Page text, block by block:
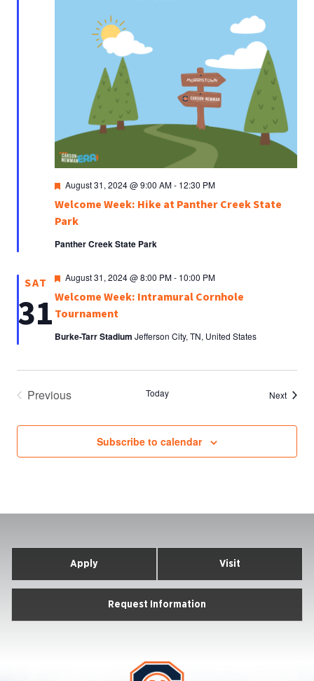
Welcome Week: Hike at Panther Creek State
Park
Featured
August 31, 2024 @ 9:00 AM- 12:30 PM
Panther Creek State Park
SAT
31Welcome Week: Intramural Cornhole
Tournament
Featured
August 31, 2024 @ 8:00 PM- 10:00 PM
Burke-Tarr Stadium Jefferson City, TN, United States
Previous
Today NextEvents
Subscribe to calendar
Apply Visit
Request Information